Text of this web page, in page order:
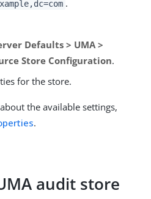
.
Defaults > UMA >
Store Configuration.
for the store.
the available settings,
.
audit store